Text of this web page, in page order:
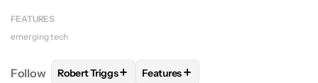
FEATURES
emerging tech
Follow FOLLOWFOLLOW "ROBERT TRIGGS" TO RECEIVE
Robert Triggs+ FOLLOW
Features+